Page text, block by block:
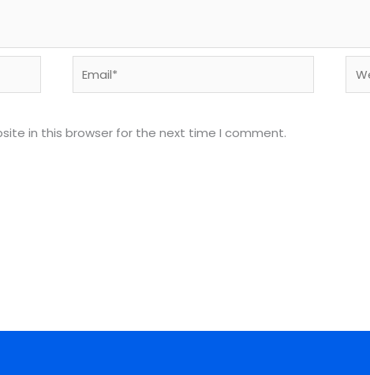
in this browser for the next time I comment.